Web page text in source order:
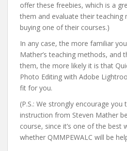
offer these freebies, which is a
them and evaluate their teaching
buying one of their courses.)
In any case, the more familiar
Mather’s teaching methods, and
them, the more likely it is that
Photo Editing with Adobe
fit for you.
(P.S.: We strongly encourage
instruction from Steven Mather
course, since it’s one of the best
whether QMMPEWALC will be